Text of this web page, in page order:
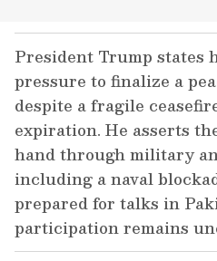
President Trump states
pressure to finalize a
despite a fragile
expiration. He asserts
hand through military
including a naval
prepared for talks in
participation remains